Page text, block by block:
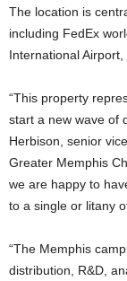
The location is
including FedEx
International
“This property
start a new wave of
Herbison, senior
Greater Memphis
we are happy to
to a single or litany
“The Memphis
distribution, R&D,